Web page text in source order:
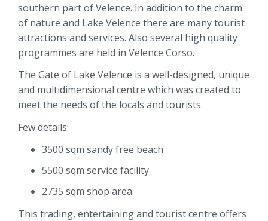
southern part of Velence. In addition to the charm
of nature and Lake Velence there are many tourist
attractions and services. Also several high quality
programmes are held in Velence Corso.
The Gate of Lake Velence is a well-designed, unique
and multidimensional centre which was created to
meet the needs of the locals and tourists.
Few details:
3500 sqm sandy free beach
5500 sqm service facility
2735 sqm shop area
This trading, entertaining and tourist centre offers